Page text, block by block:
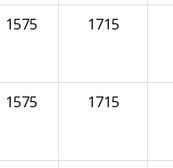
1575 1715
1575 1715